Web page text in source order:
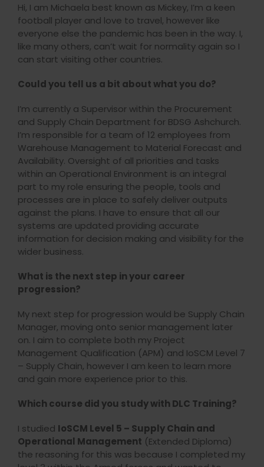
Hi, I am Michaela best known as Mickey, I’m a keen
football player and love to travel, however like
everyone else the pandemic has been in the way. I,
like many others, can’t wait for normality again so I
can start visiting other countries.
Could you tell us a bit about what you do?
I’m currently a Supervisor within the Procurement
and Supply Chain Department for BDSG Ashchurch.
I’m responsible for a team of 12 employees from
Warehouse Management to Material Forecast and
Availability. Oversight of all priorities and tasks
within an Operational Environment is an integral
part to my role ensuring the people, tools and
processes are in place to safely deliver outputs
against the plans. I have to ensure that all our
systems are updated providing accurate
information for decision making and visibility for the
wider business.
What is the next step in your career
progression?
My next step for progression would be Supply Chain
Manager, moving onto senior management later
on. I aim to complete both my Project
Management Qualification (APM) and IoSCM Level 7
– Supply Chain, however I am keen to learn more
and gain more experience prior to this.
Which course did you study with DLC Training?
I studied IoSCM Level 5 – Supply Chain and
Operational Management (Extended Diploma)
the reasoning for this was because I completed my